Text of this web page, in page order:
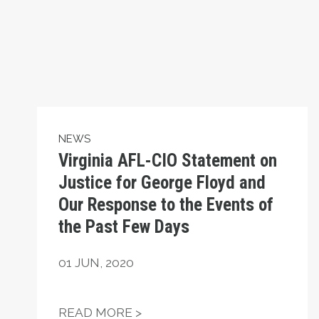
NEWS
Virginia AFL-CIO Statement on
Justice for George Floyd and
Our Response to the Events of
the Past Few Days
01 JUN, 2020
READ MORE >VIRGINIA AFL-CIO